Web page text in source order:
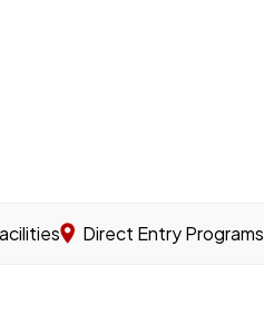
on offshore wind.
Direct Entry Programs